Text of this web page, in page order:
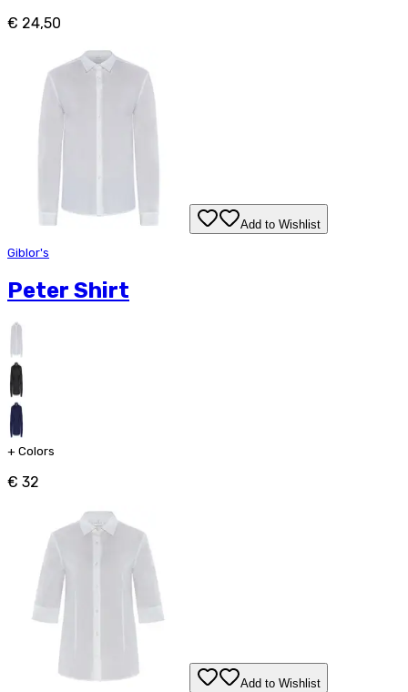
€ 24,50
Add to Wishlist
Giblor's
Peter Shirt
+ Colors
€ 32
Add to Wishlist